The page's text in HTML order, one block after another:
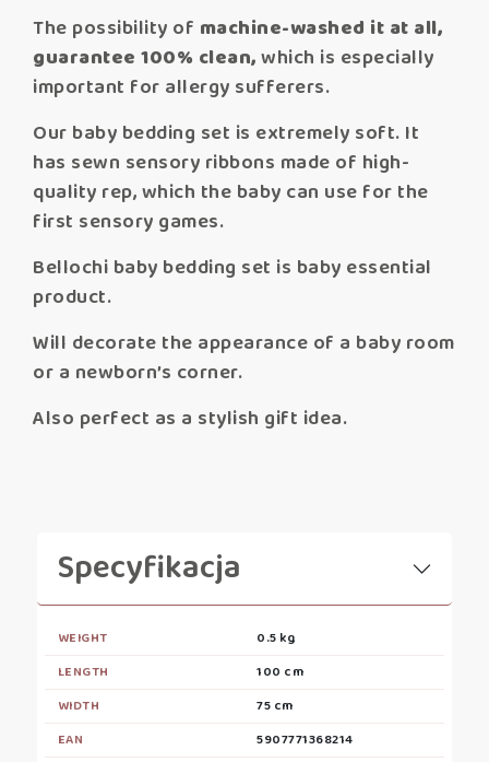
The possibility of machine-washed it at all,
guarantee 100% clean,which is especially
important for allergy sufferers.
Our baby bedding set is extremely soft. It
has sewn sensory ribbons made of high-
quality rep, which the baby can use for the
first sensory games.
Bellochi baby bedding set is baby essential
product.
Will decorate the appearance of a baby room
or a newborn’s corner.
Also perfect as a stylish gift idea.
Specyfikacja
WEIGHT
0.5 kg
LENGTH
100 cm
WIDTH
75 cm
EAN
5907771368214